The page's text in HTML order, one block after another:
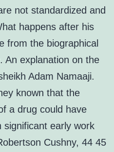
not standardized and
happens after his
from the biographical
An explanation on the
Adam Namaaji.
known that the
a drug could have
significant early work
Cushny, 44 45